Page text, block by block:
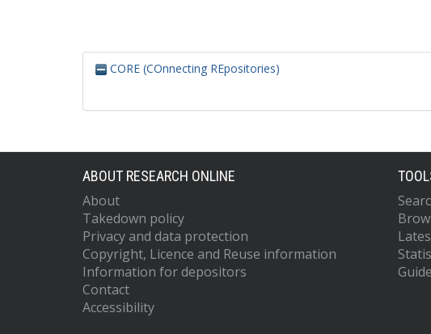
CORE (COnnecting REpositories)
ABOUT RESEARCH ONLINE
About
Takedown policy
Privacy and data protection
Copyright, Licence and Reuse information
Information for depositors
Contact
Accessibility